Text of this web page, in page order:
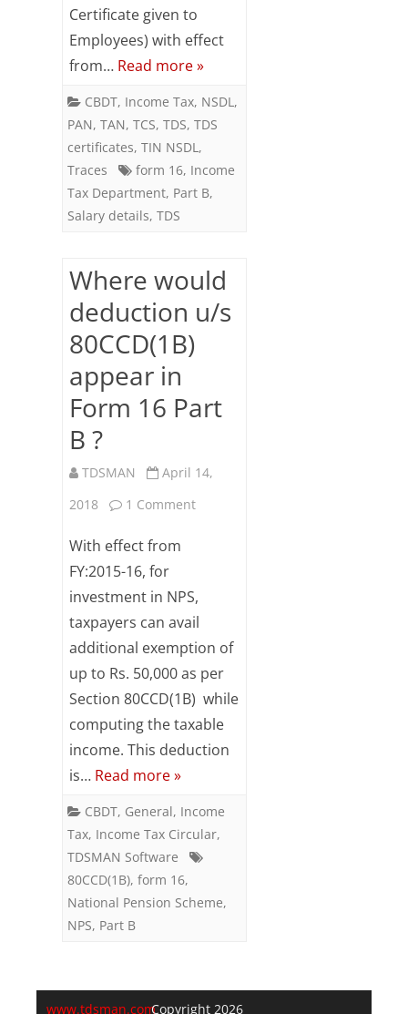
24Q-
Certificate given to
Employees) with effect
from… Read more »
CBDT, Income Tax, NSDL ,
PAN, TAN, TCS, TDS, TDS
certificates, TIN NSDL ,
Traces
form 16, Income
Tax Department, Part B,
Salary details, TDS
Where would
deduction u/s
80CCD(1B)
appear in
Form 16 Part
B ?
TDSMAN
April 14,
2018
1 Commenton
deduction
u/s
appear
in
Form
Part
B
With effect from
FY:2015-16, for
investment in NPS,
taxpayers can avail
additional exemption of
up to Rs. 50,000 as per
Section 80CCD(1B) while
computing the taxable
income. This deduction
is… Read more »
CBDT, General, Income
Tax, Income Tax Circular,
TDSMAN Software
80CCD(1B), form 16,
National Pension Scheme,
NPS, Part B
www.tdsman.comCopyright 2026